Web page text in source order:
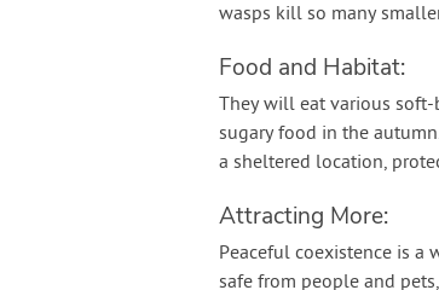
wasps kill so many
Food and Habitat:
They will eat various
sugary food in the
a sheltered location,
Attracting More:
Peaceful coexistence is a
safe from people and